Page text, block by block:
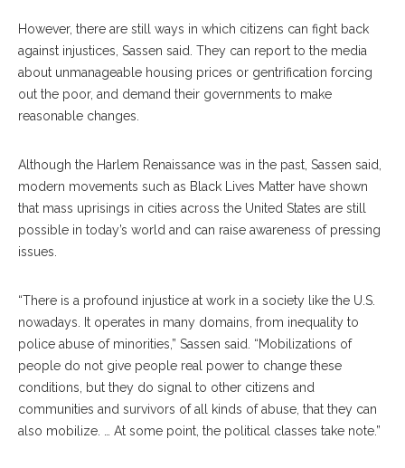
However, there are still ways in which citizens can fight back
against injustices, Sassen said. They can report to the media
about unmanageable housing prices or gentrification forcing
out the poor, and demand their governments to make
reasonable changes.
Although the Harlem Renaissance was in the past, Sassen said,
modern movements such as Black Lives Matter have shown
that mass uprisings in cities across the United States are still
possible in today’s world and can raise awareness of pressing
issues.
“There is a profound injustice at work in a society like the U.S.
nowadays. It operates in many domains, from inequality to
police abuse of minorities,” Sassen said. “Mobilizations of
people do not give people real power to change these
conditions, but they do signal to other citizens and
communities and survivors of all kinds of abuse, that they can
also mobilize. … At some point, the political classes take note.”